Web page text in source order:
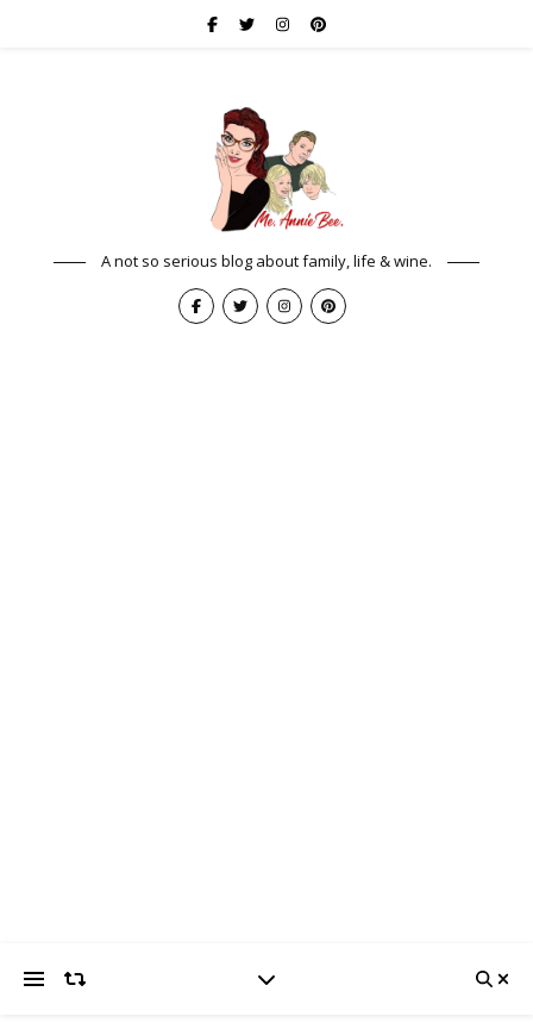
A not so serious blog about family, life & wine.